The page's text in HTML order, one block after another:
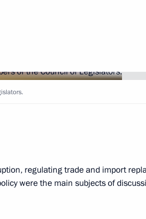
Vega-Serrano
regulating trade and import
were the main subjects of